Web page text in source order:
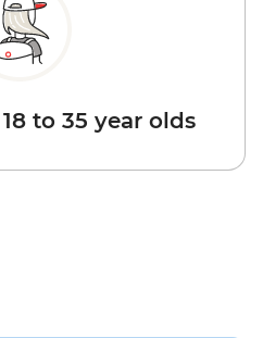
to 35 year olds